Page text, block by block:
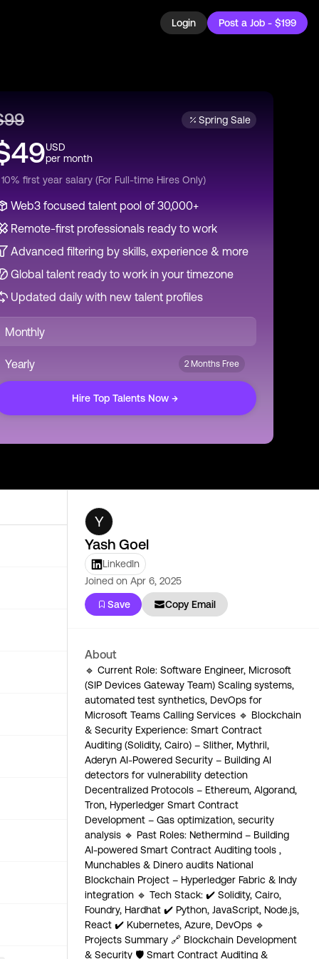
Login Post a Job - $199
99 Spring Sale
49USD
per month
10% first year salary (For Full-time Hires Only)
Web3 focused talent pool of 30,000+
Remote-first professionals ready to work
Advanced filtering by skills, experience & more
Global talent ready to work in your timezone
Updated daily with new talent profiles
Monthly
Yearly 2 Months Free
Hire Top Talents Now →
Y
Yash Goel
LinkedIn
Joined onApr 6, 2025
Save Copy Email
About
🔹 Current Role: Software Engineer, Microsoft
(SIP Devices Gateway Team) Scaling systems,
automated test synthetics, DevOps for
Microsoft Teams Calling Services 🔹 Blockchain
& Security Experience: Smart Contract
Auditing (Solidity, Cairo) – Slither, Mythril,
Aderyn AI-Powered Security – Building AI
detectors for vulnerability detection
Decentralized Protocols – Ethereum, Algorand,
Tron, Hyperledger Smart Contract
Development – Gas optimization, security
analysis 🔹 Past Roles: Nethermind – Building
AI-powered Smart Contract Auditing tools ,
Munchables & Dinero audits National
Blockchain Project – Hyperledger Fabric & Indy
integration 🔹 Tech Stack: ✔️ Solidity, Cairo,
Foundry, Hardhat ✔️ Python, JavaScript, Node.js,
React ✔️ Kubernetes, Azure, DevOps 🔹
Projects Summary 🔗 Blockchain Development
& Security 🛡 Smart Contract Auditing &